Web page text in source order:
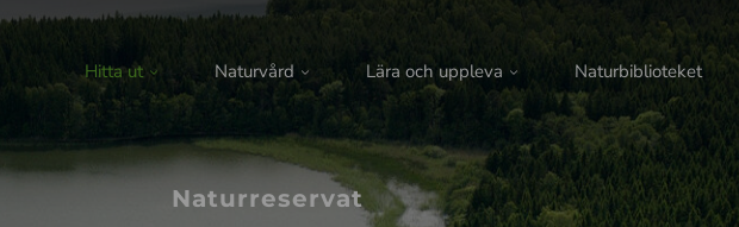
Hitta ut Naturvård Lära och uppleva Naturbiblioteket
Naturreservat